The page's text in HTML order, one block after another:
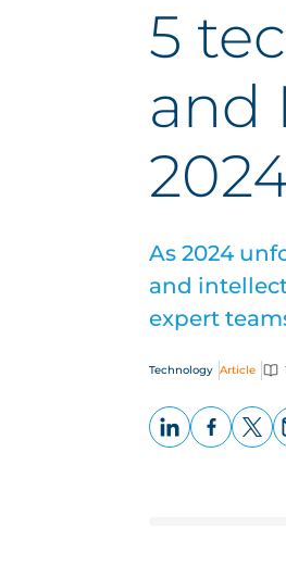
5
and
As 2024
and
expert
Technology Article